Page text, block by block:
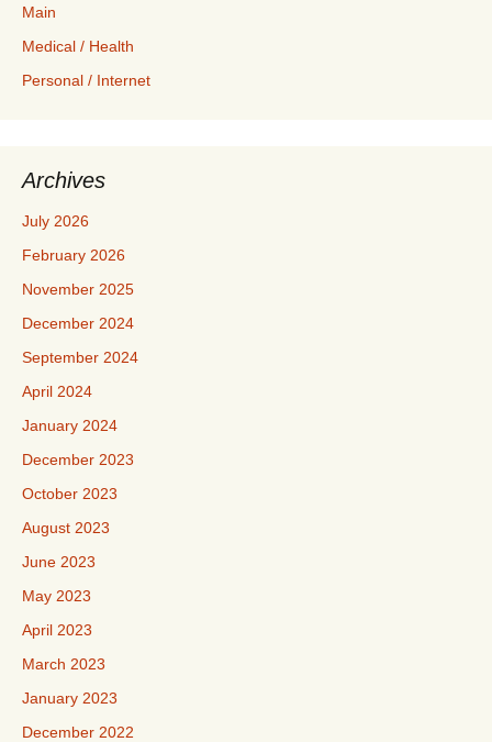
Main
Medical / Health
Personal / Internet
Archives
July 2026
February 2026
November 2025
December 2024
September 2024
April 2024
January 2024
December 2023
October 2023
August 2023
June 2023
May 2023
April 2023
March 2023
January 2023
December 2022